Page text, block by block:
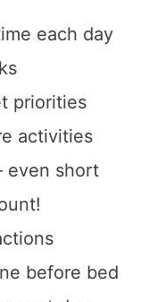
each day
priorities
activities
even short
before bed